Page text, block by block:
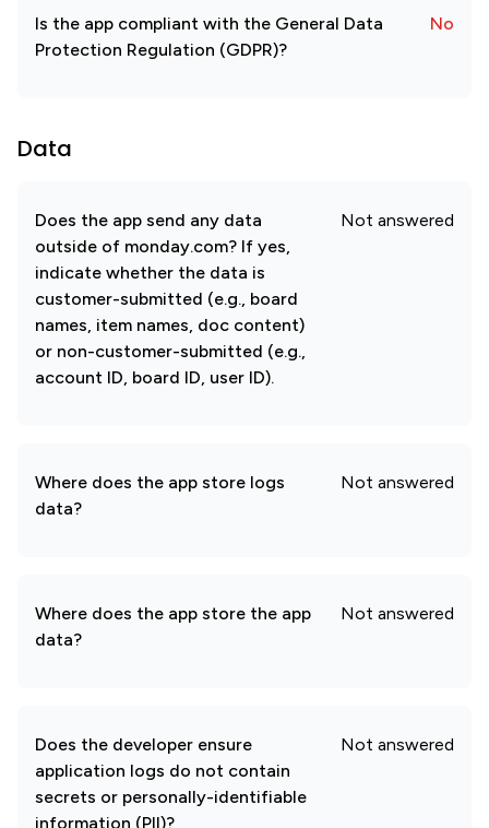
Is the app compliant with the General Data
Protection Regulation (GDPR)?
No
Data
Does the app send any data
outside of monday.com? If yes,
indicate whether the data is
customer-submitted (e.g., board
names, item names, doc content)
or non-customer-submitted (e.g.,
account ID, board ID, user ID).
Not answered
Where does the app store logs
data?
Not answered
Where does the app store the app
data?
Not answered
Does the developer ensure
application logs do not contain
secrets or personally-identifiable
information (PII)?
Not answered